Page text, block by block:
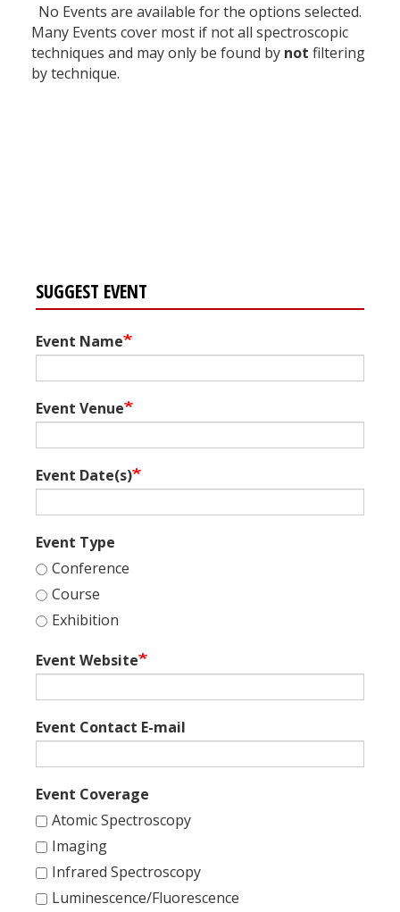
No Events are available for the options selected.
Many Events cover most if not all spectroscopic
techniques and may only be found by not filtering
by technique.
SUGGEST EVENT
Event Name
Event Venue
Event Date(s)
Event Type
Conference
Course
Exhibition
Event Website
Event Contact E-mail
Event Coverage
Atomic Spectroscopy
Imaging
Infrared Spectroscopy
Luminescence/Fluorescence